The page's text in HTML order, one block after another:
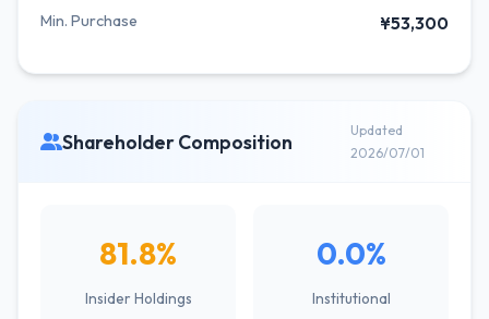
Min. Purchase ¥53,300
Shareholder Composition
Updated
2026/07/01
81.8%
Insider Holdings
0.0%
Institutional